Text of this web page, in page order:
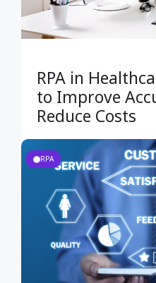
RPA in
to Improve
Reduce Costs
RPA